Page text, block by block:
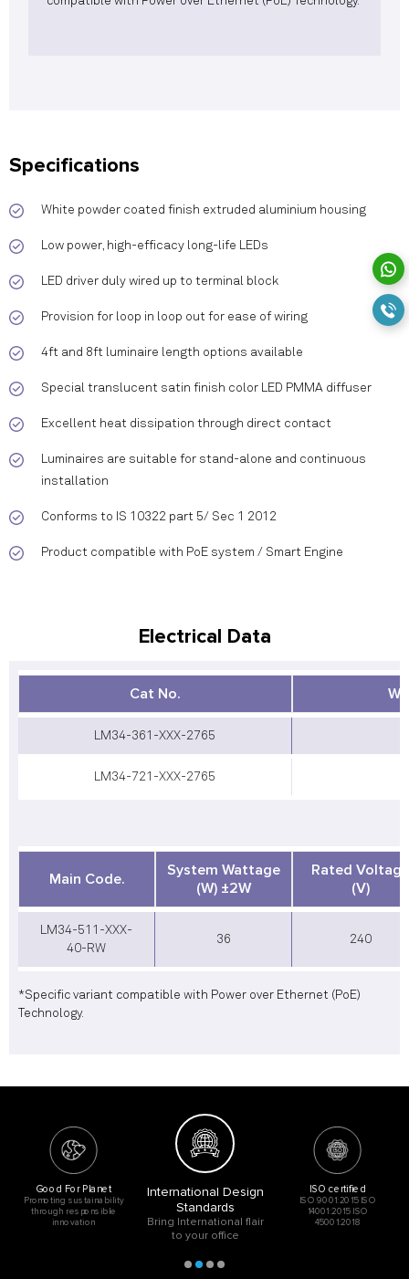
Specifications
White powder coated finish extruded aluminium housing
Low power, high-efficacy long-life LEDs
LED driver duly wired up to terminal block
Provision for loop in loop out for ease of wiring
4ft and 8ft luminaire length options available
Special translucent satin finish color LED PMMA diffuser
Excellent heat dissipation through direct contact
Luminaires are suitable for stand-alone and continuous
installation
Conforms to IS 10322 part 5/ Sec 1 2012
Product compatible with PoE system / Smart Engine
Electrical Data
Cat No.
LM34-361-XXX-2765
LM34-721-XXX-2765
Main Code.
System Wattage
(W) ±2W
Rated Voltage
(V)
LM34-511-XXX-
40-RW
36 240
*Specific variant compatible with Power over Ethernet (PoE)
Technology.
Good For Planet
Promoting sustainability
through responsible
innovation
International Design
Standards
Bring International flair
to your office
ISO certified
ISO 9001:2015 ISO
14001:2015 ISO
45001:2018